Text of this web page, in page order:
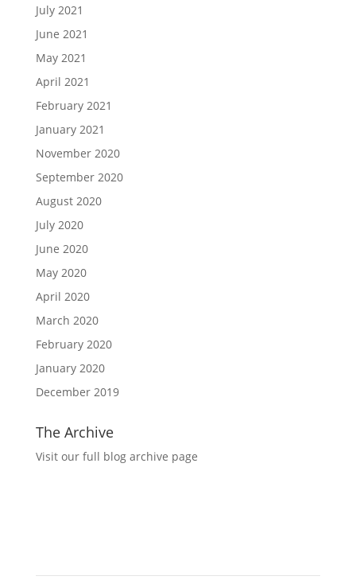
July 2021
June 2021
May 2021
April 2021
February 2021
January 2021
November 2020
September 2020
August 2020
July 2020
June 2020
May 2020
April 2020
March 2020
February 2020
January 2020
December 2019
The Archive
Visit our full blog archive page